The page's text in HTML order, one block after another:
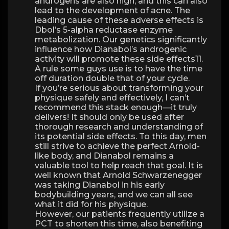
lead to the development of acne. The
leading cause of these adverse effects is
Dbol’s 5-alpha reductase enzyme
metabolization. Our genetics significantly
influence how Dianabol’s androgenic
activity will promote these side effects11.
A rule some guys use is to have the time
off duration double that of your cycle.
If you’re serious about transforming your
physique safely and effectively, I can’t
recommend this stack enough—it truly
delivers! It should only be used after
thorough research and understanding of
its potential side effects. To this day, men
still strive to achieve the perfect Arnold-
like body, and Dianabol remains a
valuable tool to help reach that goal. It is
well known that Arnold Schwarzenegger
was taking Dianabol in his early
bodybuilding years, and we can all see
what it did for his physique.
However, our patients frequently utilize a
PCT to shorten this time, also benefiting